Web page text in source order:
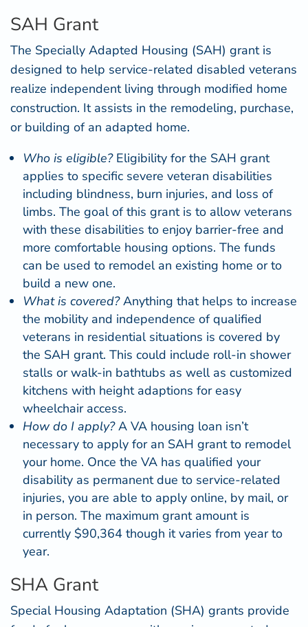
SAH Grant
The Specially Adapted Housing (SAH) grant is
designed to help service-related disabled veterans
realize independent living through modified home
construction. It assists in the remodeling, purchase,
or building of an adapted home.
Who is eligible?Eligibility for the SAH grant
applies to specific severe veteran disabilities
including blindness, burn injuries, and loss of
limbs. The goal of this grant is to allow veterans
with these disabilities to enjoy barrier-free and
more comfortable housing options. The funds
can be used to remodel an existing home or to
build a new one.
What is covered?Anything that helps to increase
the mobility and independence of qualified
veterans in residential situations is covered by
the SAH grant. This could include roll-in shower
stalls orwalk-in bathtubs as well as customized
kitchens with height adaptions for easy
wheelchair access.
How do I apply?A VA housing loan isn’t
necessary to apply for an SAH grant to remodel
your home. Once the VA has qualified your
disability as permanent due to service-related
injuries, you are able to apply online, by mail, or
in person. The maximum grant amount is
currently $90,364 though it varies from year to
year.
SHA Grant
Special Housing Adaptation (SHA) grants provide